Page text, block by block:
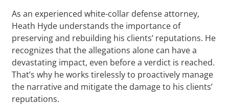
As an experienced white-collar defense attorney,
Heath Hyde understands the importance of
preserving and rebuilding his clients’ reputations. He
recognizes that the allegations alone can have a
devastating impact, even before a verdict is reached.
That’s why he works tirelessly to proactively manage
the narrative and mitigate the damage to his clients’
reputations.